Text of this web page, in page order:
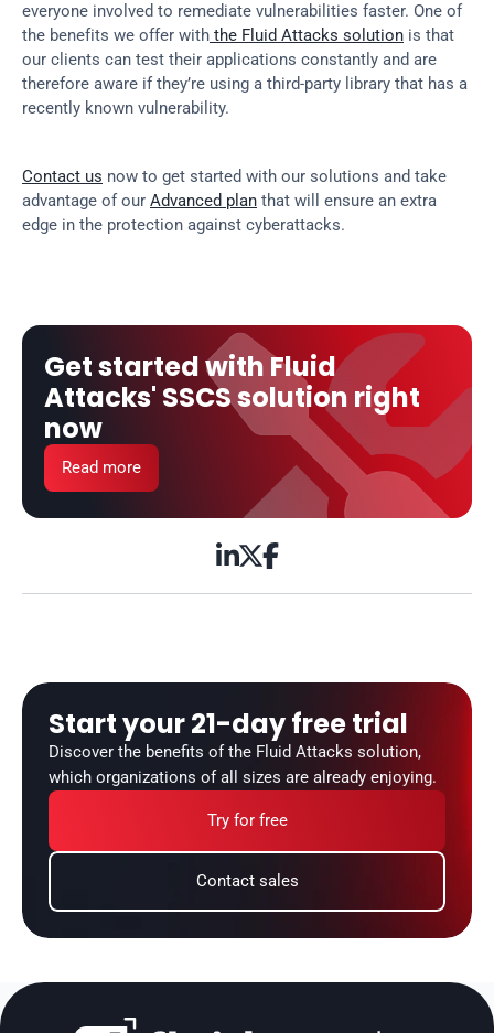
everyone involved to remediate vulnerabilities faster. One of
the benefits we offer with the Fluid Attacks solution is that
our clients can test their applications constantly and are
therefore aware if they’re using a third-party library that has a
recently known vulnerability.
Contact us now to get started with our solutions and take
advantage of our Advanced plan that will ensure an extra
edge in the protection against cyberattacks.
Get started with Fluid
Attacks' SSCS solution right
now
Read more

Start your 21-day free trial
Discover the benefits of the Fluid Attacks solution,
which organizations of all sizes are already enjoying.
Try for free
Contact sales